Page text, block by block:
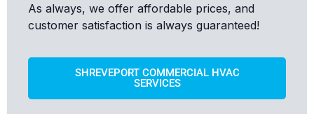
As always, we offer affordable prices, and
customer satisfaction is always guaranteed!
SHREVEPORT COMMERCIAL HVAC
SERVICES